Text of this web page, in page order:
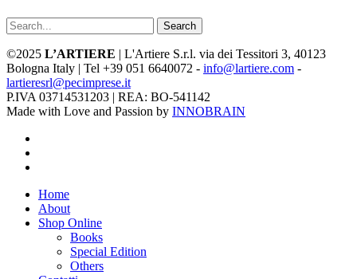
Search
©2025 L’ARTIERE | L'Artiere S.r.l. via dei Tessitori 3, 40123
Bologna Italy | Tel +39 051 6640072 - info@lartiere.com -
lartieresrl@pecimprese.it
P.IVA 03714531203 | REA: BO-541142
Made with Love and Passion by INNOBRAIN
Close
Menu
Home
About
Shop Online
Books
Special Edition
Others